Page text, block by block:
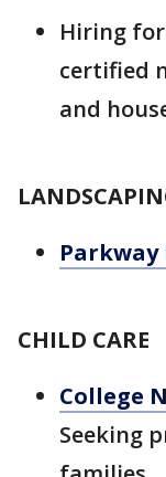
Hiring
certified
and
Parkway
CHILD CARE
College
Seeking